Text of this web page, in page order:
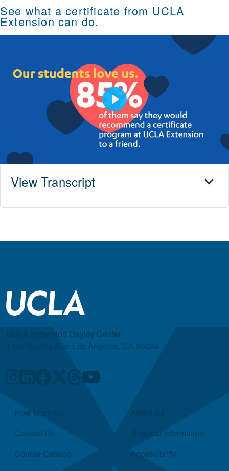
See what a certificate from UCLA
Extension can do.
Play
View Transcript
UCLA Extension Gayley Center
1145 Gayley Ave, Los Angeles, CA 90024
Quick Links
How to Enroll
Contact Us
Course Catalog
Request Information
Accessibility